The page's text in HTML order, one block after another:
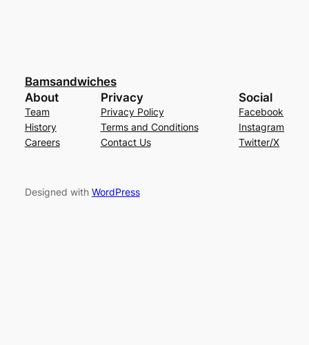
Bamsandwiches
About
Team
History
Careers
Privacy
Privacy Policy
Terms and Conditions
Contact Us
Social
Facebook
Instagram
Twitter/X
Designed with WordPress